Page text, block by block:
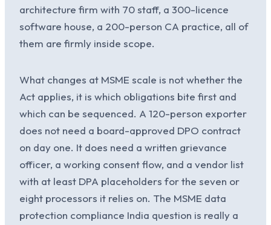
architecture firm with 70 staff, a 300-licence
software house, a 200-person CA practice, all of
them are firmly inside scope.
What changes at MSME scale is not whether the
Act applies, it is which obligations bite first and
which can be sequenced. A 120-person exporter
does not need a board-approved DPO contract
on day one. It does need a written grievance
officer, a working consent flow, and a vendor list
with at least DPA placeholders for the seven or
eight processors it relies on. The MSME data
protection compliance India question is really a